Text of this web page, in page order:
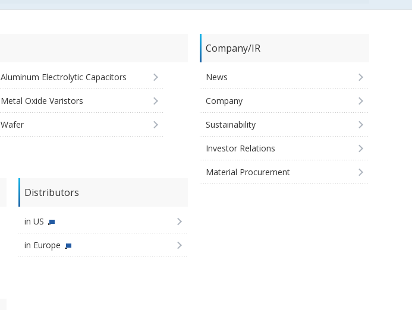
Aluminum Electrolytic Capacitors
Metal Oxide Varistors
Wafer
Distributors
in US
in Europe
Company/IR
News
Company
Sustainability
Investor Relations
Material Procurement